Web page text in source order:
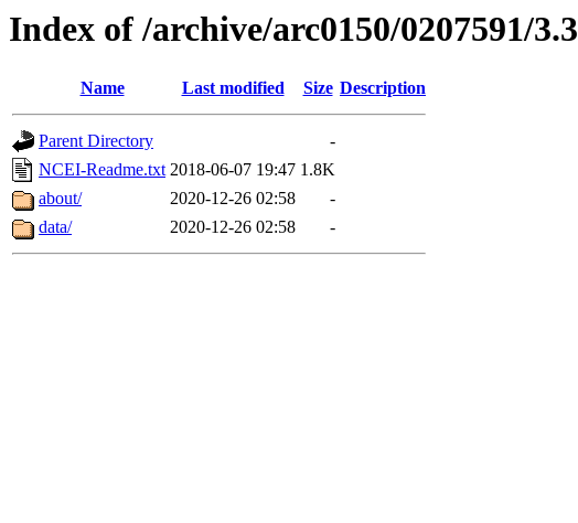
Index of /archive/arc0150/0207591/3.3
Name Last modified Size Description
Parent Directory
-
NCEI-Readme.txt 2018-06-07 19:47 1.8K
about/
2020-12-26 02:58
-
data/
2020-12-26 02:58 -